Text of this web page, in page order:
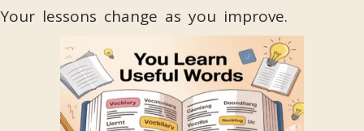
Your lessons change as you improve.